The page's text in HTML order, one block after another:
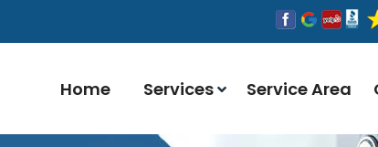
Home Services Service Area